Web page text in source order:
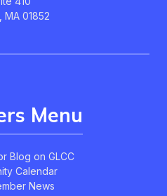
MA 01852
Menu
Blog on GLCC
Calendar
News